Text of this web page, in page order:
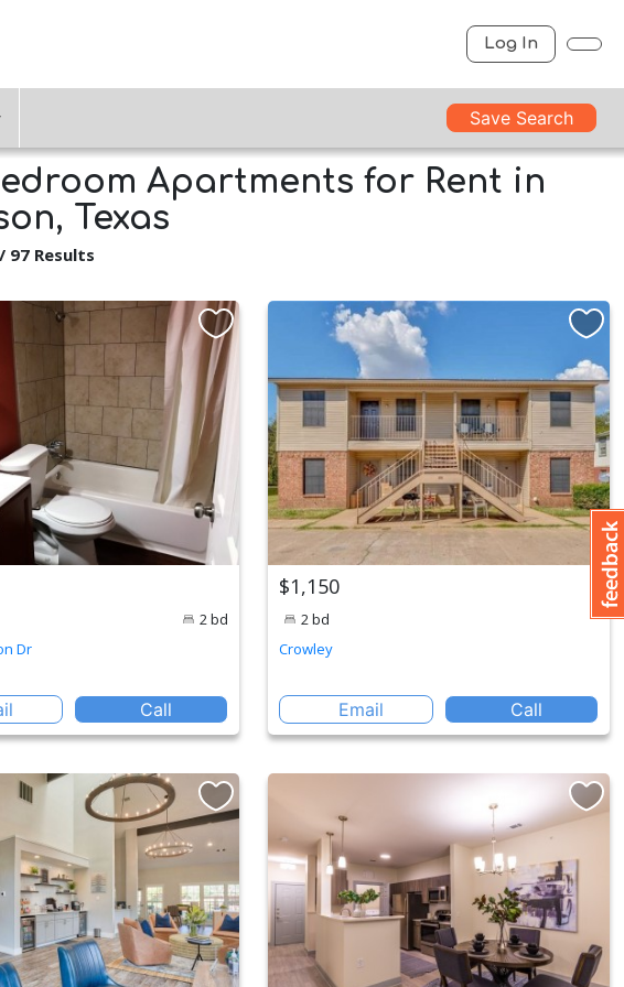
Log In
Save Search
Apartments for Rent in
Texas
97 Results
2 bd
Dr
Call
$1,150
2 bd
Crowley
Email Call